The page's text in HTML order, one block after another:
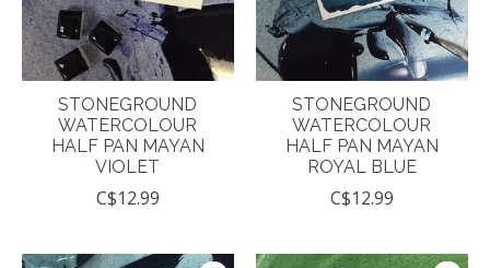
STONEGROUND
WATERCOLOUR
HALF PAN MAYAN
VIOLET
C$12.99
STONEGROUND
WATERCOLOUR
HALF PAN MAYAN
ROYAL BLUE
C$12.99